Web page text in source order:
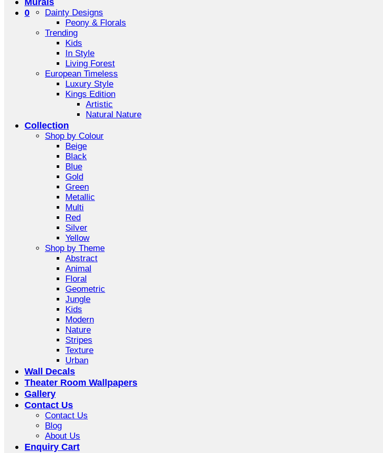
0
Dainty Designs
Peony & Florals
Trending
Kids
In Style
Living Forest
European Timeless
Luxury Style
Kings Edition
Artistic
Natural Nature
Collection
Shop by Colour
Beige
Black
Blue
Gold
Green
Metallic
Multi
Red
Silver
Yellow
Shop by Theme
Abstract
Animal
Floral
Geometric
Jungle
Kids
Modern
Nature
Stripes
Texture
Urban
Wall Decals
Theater Room Wallpapers
Gallery
Contact Us
Contact Us
Blog
About Us
Enquiry Cart